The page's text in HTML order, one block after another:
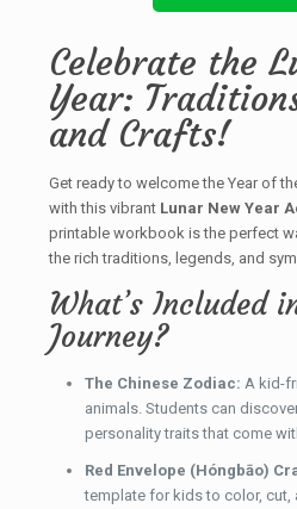
Celebrate the
Year:
and Crafts!
Get ready to welcome the Year of
with this vibrant Lunar New Year
printable workbook is the perfect
the rich traditions, legends, and
What’s Included
Journey?
The Chinese Zodiac: A kid-
animals. Students can
personality traits that come
Red Envelope (Hóngbāo)
template for kids to color, cut,